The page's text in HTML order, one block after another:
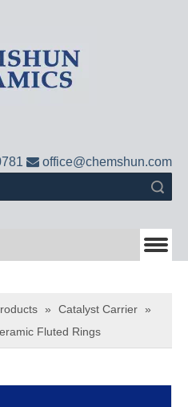
 office@chemshun.com
» Catalyst Carrier »
Fluted Rings